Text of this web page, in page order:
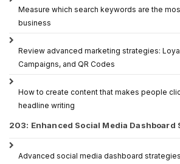
Measure which search keywords are the
business
Review advanced marketing strategies:
Campaigns, and QR Codes
How to create content that makes people
headline writing
203: Enhanced Social Media Dashboard
Advanced social media dashboard